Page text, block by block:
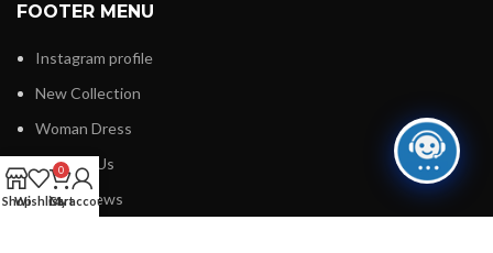
FOOTER MENU
Instagram profile
New Collection
Woman Dress
Contact Us
Latest News
ShopWishlist
0
Cart
My account